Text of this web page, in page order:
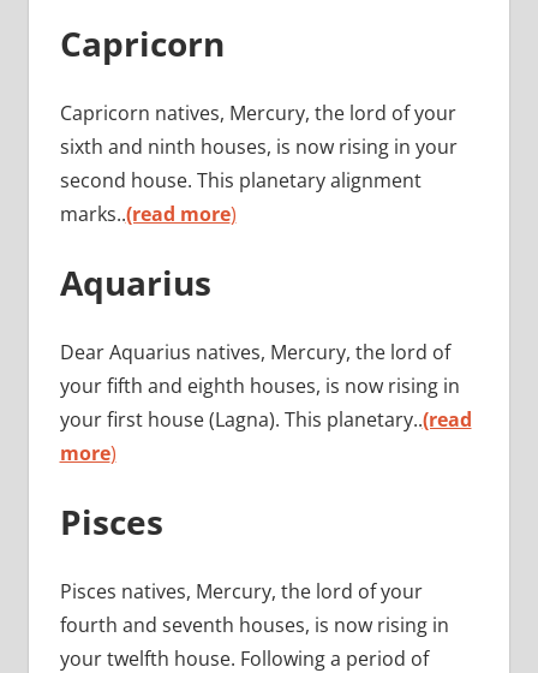
Capricorn
Capricorn natives, Mercury, the lord of your
sixth and ninth houses, is now rising in your
second house. This planetary alignment
marks..(read more)
Aquarius
Dear Aquarius natives, Mercury, the lord of
your fifth and eighth houses, is now rising in
your first house (Lagna). This planetary..(read
more)
Pisces
Pisces natives, Mercury, the lord of your
fourth and seventh houses, is now rising in
your twelfth house. Following a period of